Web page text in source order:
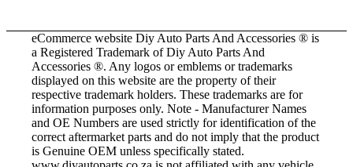
eCommerce website Diy Auto Parts And Accessories ® is
a Registered Trademark of Diy Auto Parts And
Accessories ®. Any logos or emblems or trademarks
displayed on this website are the property of their
respective trademark holders. These trademarks are for
information purposes only. Note - Manufacturer Names
and OE Numbers are used strictly for identification of the
correct aftermarket parts and do not imply that the product
is Genuine OEM unless specifically stated.